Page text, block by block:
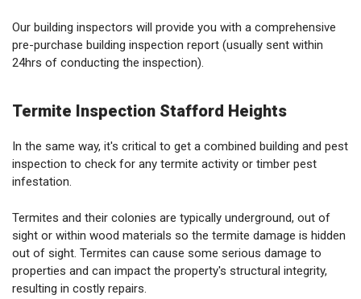
Our building inspectors will provide you with a comprehensive
pre-purchase building inspection report (usually sent within
24hrs of conducting the inspection).
Termite Inspection Stafford Heights
In the same way, it's critical to get a combined building and pest
inspection to check for any termite activity or timber pest
infestation.
Termites and their colonies are typically underground, out of
sight or within wood materials so the termite damage is hidden
out of sight. Termites can cause some serious damage to
properties and can impact the property's structural integrity,
resulting in costly repairs.